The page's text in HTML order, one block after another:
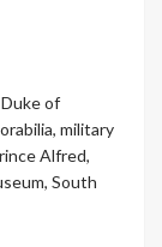
Duke of
, military
Alfred,
, South